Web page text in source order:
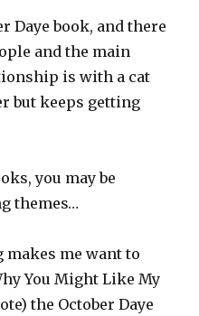
Daye book, and there
and the main
is with a cat
but keeps getting
you may be
themes…
makes me want to
You Might Like My
the October Daye